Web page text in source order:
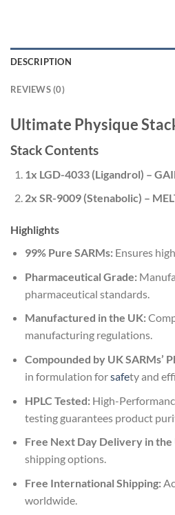
DESCRIPTION
REVIEWS (0)
Ultimate Physique
Stack Contents
1x LGD-4033 (Ligandrol) –
2x SR-9009 (Stenabolic) –
Highlights
99% Pure SARMs:Ensures
Pharmaceutical Grade:
pharmaceutical standards.
Manufactured in the UK:
manufacturing regulations.
Compounded by UK SARMs’
in formulation forsafety and
HPLC Tested:High-
testing guarantees product
Free Next Day Delivery in the
shipping options.
Free International Shipping:
worldwide.